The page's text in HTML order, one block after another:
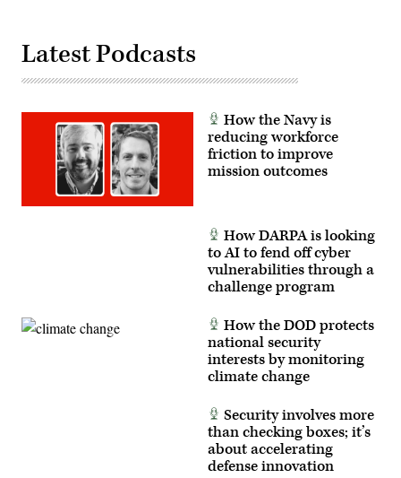
Latest Podcasts
How the Navy is
reducing workforce
friction to improve
mission outcomes
How DARPA is looking
to AI to fend off cyber
vulnerabilities through a
challenge program
How the DOD protects
national security
interests by monitoring
climate change
Security involves more
than checking boxes; it’s
about accelerating
defense innovation